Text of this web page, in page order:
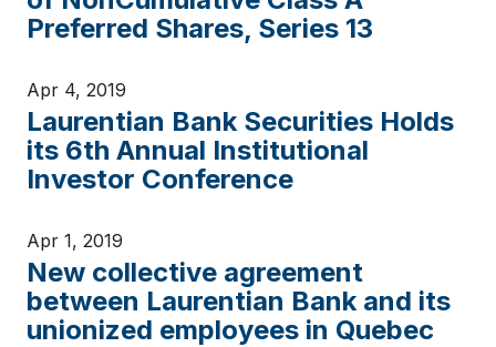
Preferred Shares, Series 13
Apr 4, 2019
Laurentian Bank Securities Holds
its 6th Annual Institutional
Investor Conference
Apr 1, 2019
New collective agreement
between Laurentian Bank and its
unionized employees in Quebec